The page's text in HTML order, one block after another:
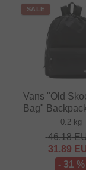
SALE
Vans "Old
Bag"
0.2 kg
46.18
31.89
- 31 %